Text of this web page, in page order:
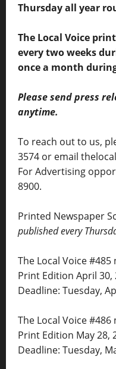
Thursday all year
The Local Voice
every two weeks
once a month
Please send press
anytime.
To reach out to us,
3574 or email
For Advertising
8900.
Printed Newspaper
published every
The Local Voice
Print Edition April 30,
Deadline: Tuesday,
The Local Voice
Print Edition May 28,
Deadline: Tuesday,